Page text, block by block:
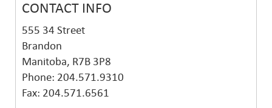
CONTACT INFO
555 34 Street
Brandon
Manitoba, R7B 3P8
Phone: 204.571.9310
Fax: 204.571.6561